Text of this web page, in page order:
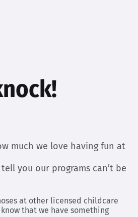
much we love having fun at
you our programs can’t be
at other licensed childcare
that we have something